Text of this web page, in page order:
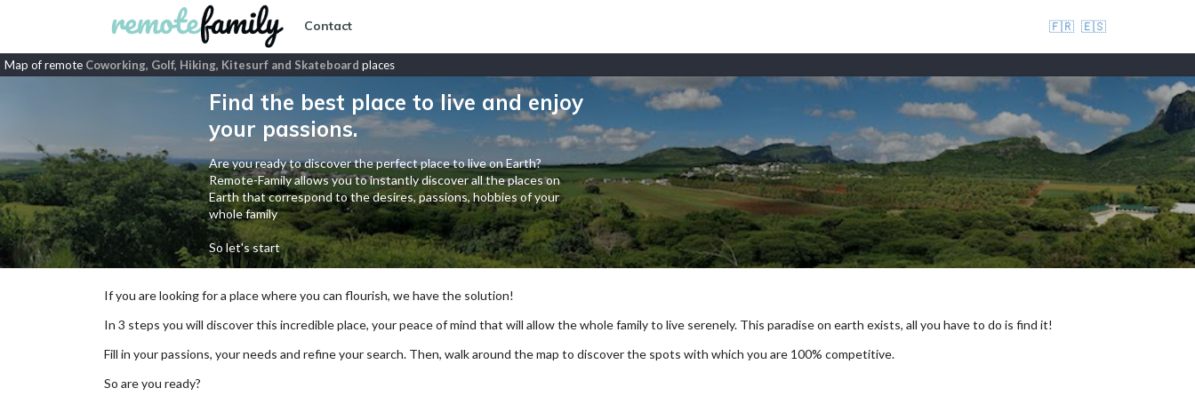
Contact 🇫🇷 🇪🇸
Map of remote Coworking, Golf, Hiking, Kitesurf and Skateboard places
Find the best place to live and enjoy
your passions.
Are you ready to discover the perfect place to live on Earth?
Remote-Family allows you to instantly discover all the places on
Earth that correspond to the desires, passions, hobbies of your
whole family
So let's start
If you are looking for a place where you can flourish, we have the solution!
In 3 steps you will discover this incredible place, your peace of mind that will allow the whole family to live serenely. This paradise on earth exists, all you have to do is find it!
Fill in your passions, your needs and refine your search. Then, walk around the map to discover the spots with which you are 100% competitive.
So are you ready?